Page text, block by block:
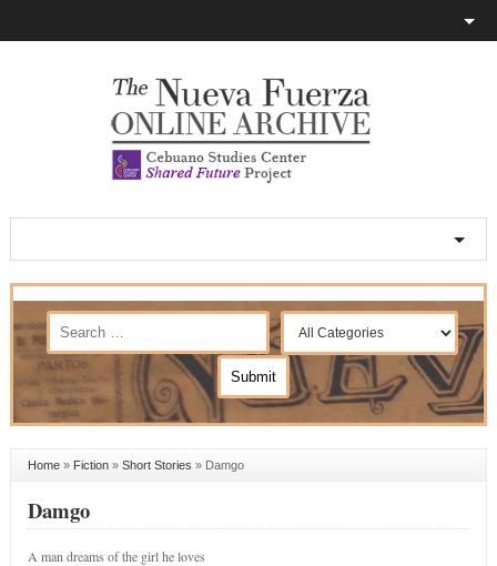
Home» Fiction» Short Stories » Damgo
Damgo
A man dreams of the girl he loves